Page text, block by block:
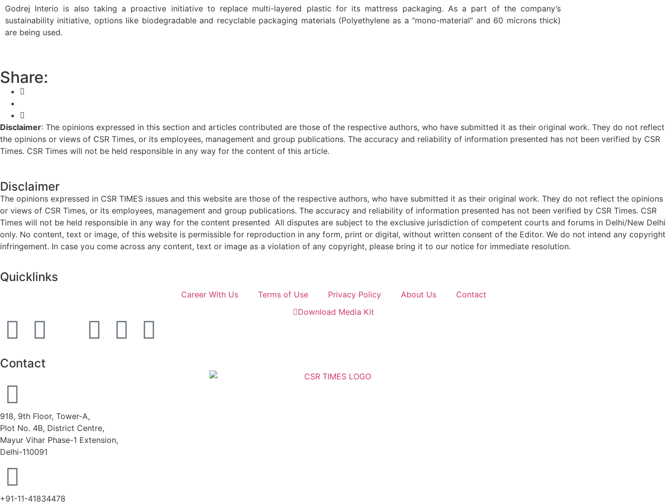
Godrej Interio is also taking a proactive initiative to replace multi-layered plastic for its mattress packaging. As a part of the company’s
sustainability initiative, options like biodegradable and recyclable packaging materials (Polyethylene as a “mono-material” and 60 microns thick)
are being used.
Share:
Disclaimer: The opinions expressed in this section and articles contributed are those of the respective authors, who have submitted it as their original work. They do not reflect
the opinions or views of CSR Times, or its employees, management and group publications. The accuracy and reliability of information presented has not been verified by CSR
Times. CSR Times will not be held responsible in any way for the content of this article.
Disclaimer
The opinions expressed in CSR TIMES issues and this website are those of the respective authors, who have submitted it as their original work. They do not reflect the opinions
or views of CSR Times, or its employees, management and group publications. The accuracy and reliability of information presented has not been verified by CSR Times. CSR
Times will not be held responsible in any way for the content presented All disputes are subject to the exclusive jurisdiction of competent courts and forums in Delhi/New Delhi
only. No content, text or image, of this website is permissible for reproduction in any form, print or digital, without written consent of the Editor. We do not intend any copyright
infringement. In case you come across any content, text or image as a violation of any copyright, please bring it to our notice for immediate resolution.
Quicklinks
Career With Us Terms of Use Privacy Policy About Us
Contact
Download Media Kit
Contact
918, 9th Floor, Tower-A,
Plot No. 4B, District Centre,
Mayur Vihar Phase-1 Extension,
Delhi-110091
+91-11-41834478